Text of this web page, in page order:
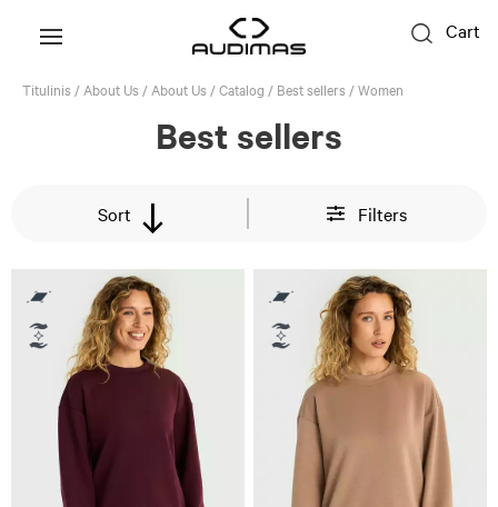
Cart
Titulinis / About Us / About Us /Catalog / Best sellers /Women
Best sellers
Sort Filters